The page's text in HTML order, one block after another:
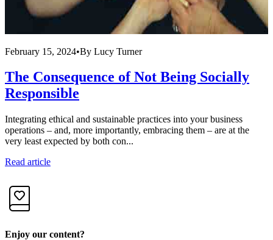
February 15, 2024•By Lucy Turner
The Consequence of Not Being Socially
Responsible
Integrating ethical and sustainable practices into your business
operations – and, more importantly, embracing them – are at the
very least expected by both con...
Read article
Enjoy our content?